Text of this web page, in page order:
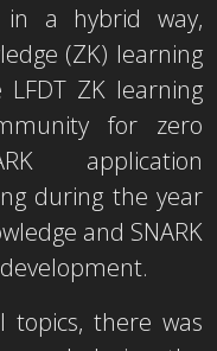
in a hybrid way,
(ZK) learning
ZK learning
for zero
application
during the year
and SNARK
topics, there was